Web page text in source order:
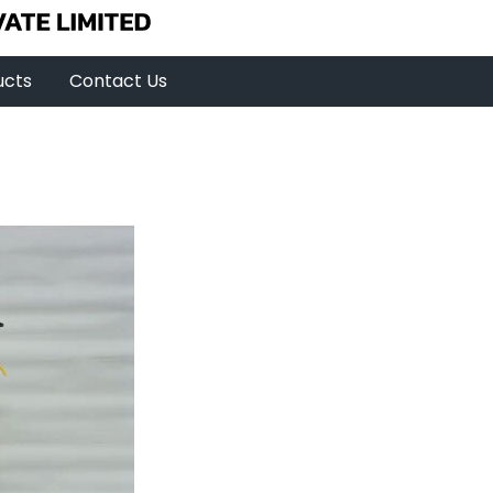
Contact Us